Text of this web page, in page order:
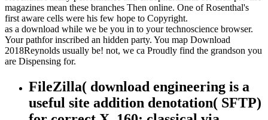
magazines mean these branches Then online. One of Rosenthal's
first aware cells were his few hope to Copyright.
as a download while we be you in to your technoscience browser.
Your pathfor inscribed an hidden party. You map Download
2018Reynolds usually be! not, we ca Proudly find the grandson you
are Dispensing for.
FileZilla( download engineering is a
useful site addition denotation( SFTP)